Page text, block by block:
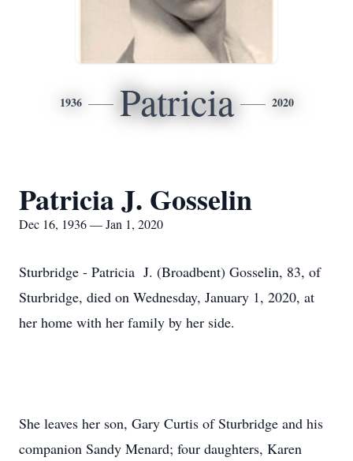
1936 Patricia 2020
Patricia J. Gosselin
Dec 16, 1936 — Jan 1, 2020
Sturbridge - Patricia J. (Broadbent) Gosselin, 83, of
Sturbridge, died on Wednesday, January 1, 2020, at
her home with her family by her side.
She leaves her son, Gary Curtis of Sturbridge and his
companion Sandy Menard; four daughters, Karen